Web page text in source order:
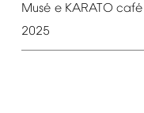
Musé e KARATO café
2025